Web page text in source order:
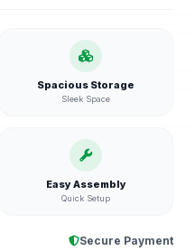
Spacious Storage
Sleek Space
Easy Assembly
Quick Setup
Secure Payment